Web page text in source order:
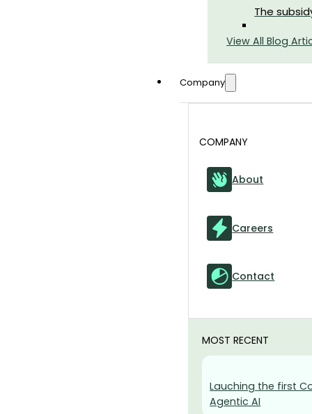
The
View All Blog
Company
COMPANY
About
Careers
Contact
MOST RECENT
Lauching the first
Agentic AI